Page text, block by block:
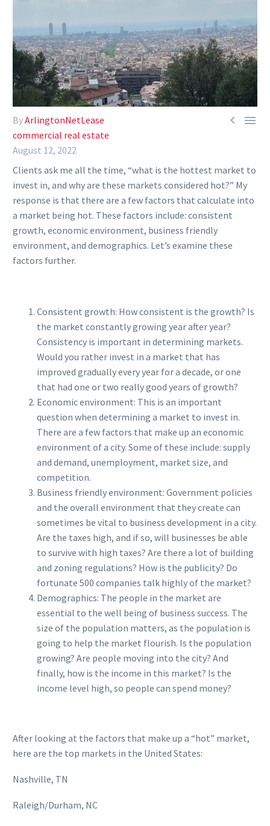
 
ByArlingtonNetLease
commercial real estate
August 12, 2022
Clients ask me all the time, “what is the hottest market to
invest in, and why are these markets considered hot?” My
response is that there are a few factors that calculate into
a market being hot. These factors include: consistent
growth, economic environment, business friendly
environment, and demographics. Let’s examine these
factors further.
Consistent growth: How consistent is the growth? Is
the market constantly growing year after year?
Consistency is important in determining markets.
Would you rather invest in a market that has
improved gradually every year for a decade, or one
that had one or two really good years of growth?
Economic environment: This is an important
question when determining a market to invest in.
There are a few factors that make up an economic
environment of a city. Some of these include: supply
and demand, unemployment, market size, and
competition.
Business friendly environment: Government policies
and the overall environment that they create can
sometimes be vital to business development in a city.
Are the taxes high, and if so, will businesses be able
to survive with high taxes? Are there a lot of building
and zoning regulations? How is the publicity? Do
fortunate 500 companies talk highly of the market?
Demographics: The people in the market are
essential to the well being of business success. The
size of the population matters, as the population is
going to help the market flourish. Is the population
growing? Are people moving into the city? And
finally, how is the income in this market? Is the
income level high, so people can spend money?
After looking at the factors that make up a “hot” market,
here are the top markets in the United States:
Nashville, TN
Raleigh/Durham, NC